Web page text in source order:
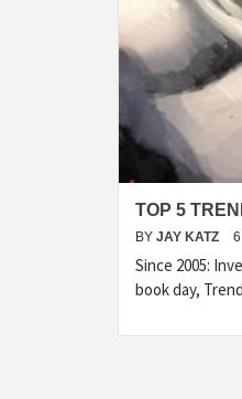
TOP 5
BY JAY KATZ
Since 2005:
book day,